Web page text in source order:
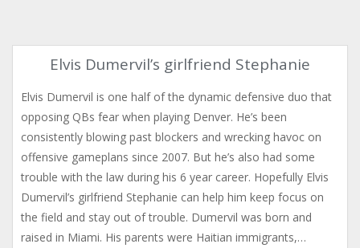
Elvis Dumervil’s girlfriend Stephanie
Elvis Dumervil is one half of the dynamic defensive duo that
opposing QBs fear when playing Denver. He’s been
consistently blowing past blockers and wrecking havoc on
offensive gameplans since 2007. But he’s also had some
trouble with the law during his 6 year career. Hopefully Elvis
Dumervil’s girlfriend Stephanie can help him keep focus on
the field and stay out of trouble. Dumervil was born and
raised in Miami. His parents were Haitian immigrants,…